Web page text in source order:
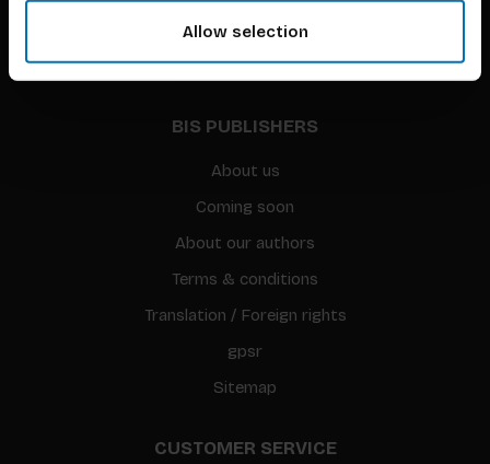
Allow selection
BIS PUBLISHERS
About us
Coming soon
About our authors
Terms & conditions
Translation / Foreign rights
gpsr
Sitemap
CUSTOMER SERVICE